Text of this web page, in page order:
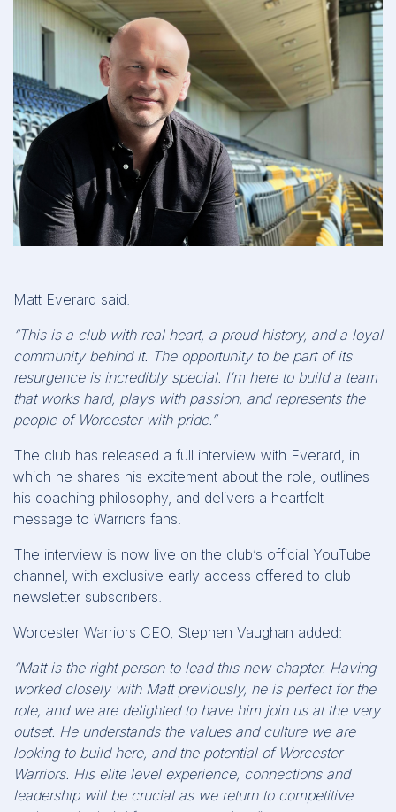
Matt Everard said:
“This is a club with real heart, a proud history, and a loyal
community behind it. The opportunity to be part of its
resurgence is incredibly special. I’m here to build a team
that works hard, plays with passion, and represents the
people of Worcester with pride.”
The club has released a full interview with Everard, in
which he shares his excitement about the role, outlines
his coaching philosophy, and delivers a heartfelt
message to Warriors fans.
The interview is now live on the club’s official YouTube
channel, with exclusive early access offered to club
newsletter subscribers.
Worcester Warriors CEO, Stephen Vaughan added:
“Matt is the right person to lead this new chapter. Having
worked closely with Matt previously, he is perfect for the
role, and we are delighted to have him join us at the very
outset. He understands the values and culture we are
looking to build here, and the potential of Worcester
Warriors. His elite level experience, connections and
leadership will be crucial as we return to competitive